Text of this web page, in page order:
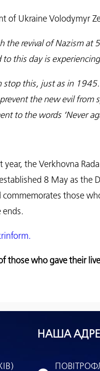
of Ukraine Volodymyr
the revival of Nazism
to this day is
stop this, just as in
the new evil from
to the words ‘Never
year, the Verkhovna
8 May as the
those
ends.
those who gave their
НАША